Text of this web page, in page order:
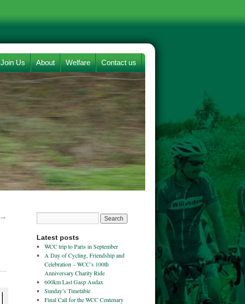
Join Us About Welfare Contact us
→
Latest posts
WCC trip to Paris in September
A Day of Cycling, Friendship and
Celebration – WCC’s 100th
Anniversary Charity Ride
600km Last Gasp Audax
Sunday’s Timetable
Final Call for the WCC Centenary